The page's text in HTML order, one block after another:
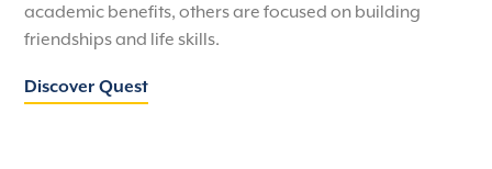
academic benefits, others are focused on building
friendships and life skills.
Discover Quest